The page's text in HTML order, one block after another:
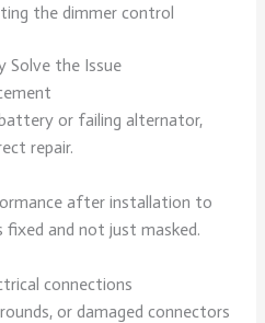
the dimmer control
Solve the Issue
or failing alternator,
repair.
after installation to
and not just masked.
connections
or damaged connectors